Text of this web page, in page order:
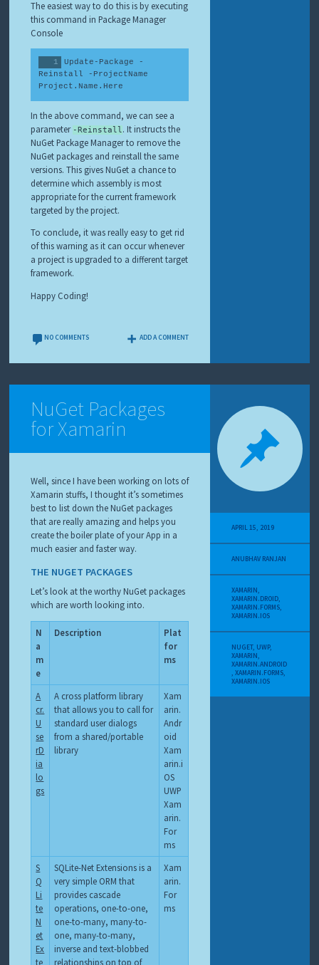
The easiest way to do this is by executing
this command in Package Manager
Console
Update-Package -
Reinstall -ProjectName
Project.Name.Here
In the above command, we can see a
parameter -Reinstall. It instructs the
NuGet Package Manager to remove the
NuGet packages and reinstall the same
versions. This gives NuGet a chance to
determine which assembly is most
appropriate for the current framework
targeted by the project.
To conclude, it was really easy to get rid
of this warning as it can occur whenever
a project is upgraded to a different target
framework.
Happy Coding!
NO COMMENTS ADD A COMMENT
NuGet Packages
for Xamarin
Well, since I have been working on lots of
Xamarin stuffs, I thought it’s sometimes
best to list down the NuGet packages
that are really amazing and helps you
create the boiler plate of your App in a
much easier and faster way.
THE NUGET PACKAGES
Let’s look at the worthy NuGet packages
which are worth looking into.
N
a
m
e
Description
Plat
for
ms
A
cr.
U
se
rD
ia
lo
gs
A cross platform library
that allows you to call for
standard user dialogs
from a shared/portable
library
Xam
arin.
Andr
oid
Xam
arin.i
OS
UWP
Xam
arin.
For
ms
S
Q
Li
te
N
et
Ex
te
SQLite-Net Extensions is a
very simple ORM that
provides cascade
operations, one-to-one,
one-to-many, many-to-
one, many-to-many,
inverse and text-blobbed
relationships on top of
Xam
arin.
For
ms
APRIL 15, 2019
ANUBHAV RANJAN
XAMARIN,
XAMARIN.DROID,
XAMARIN.FORMS,
XAMARIN.IOS
NUGET, UWP,
XAMARIN,
XAMARIN.ANDROID
,XAMARIN.FORMS,
XAMARIN.IOS